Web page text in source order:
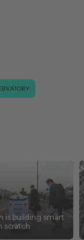
is building smart
scratch